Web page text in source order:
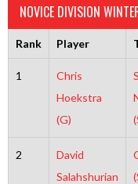
NOVICE DIVISION
Rank Player
1
Chris
Hoekstra
(G)
2
David
Salahshurian